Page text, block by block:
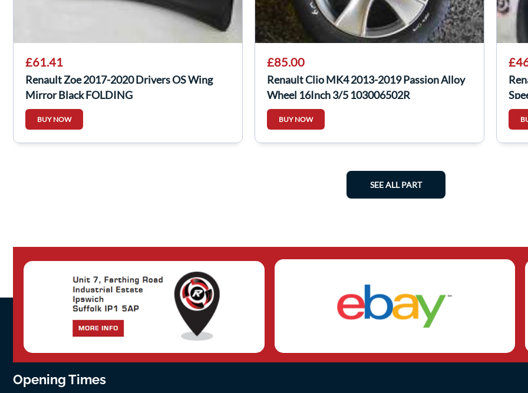
£61.41
Renault Zoe 2017-2020 Drivers OS Wing
Mirror Black FOLDING
BUY NOW
£85.00
Renault Clio MK4 2013-2019 Passion Alloy
Wheel 16Inch 3/5 103006502R
BUY NOW
SEE ALL PART
Opening Times